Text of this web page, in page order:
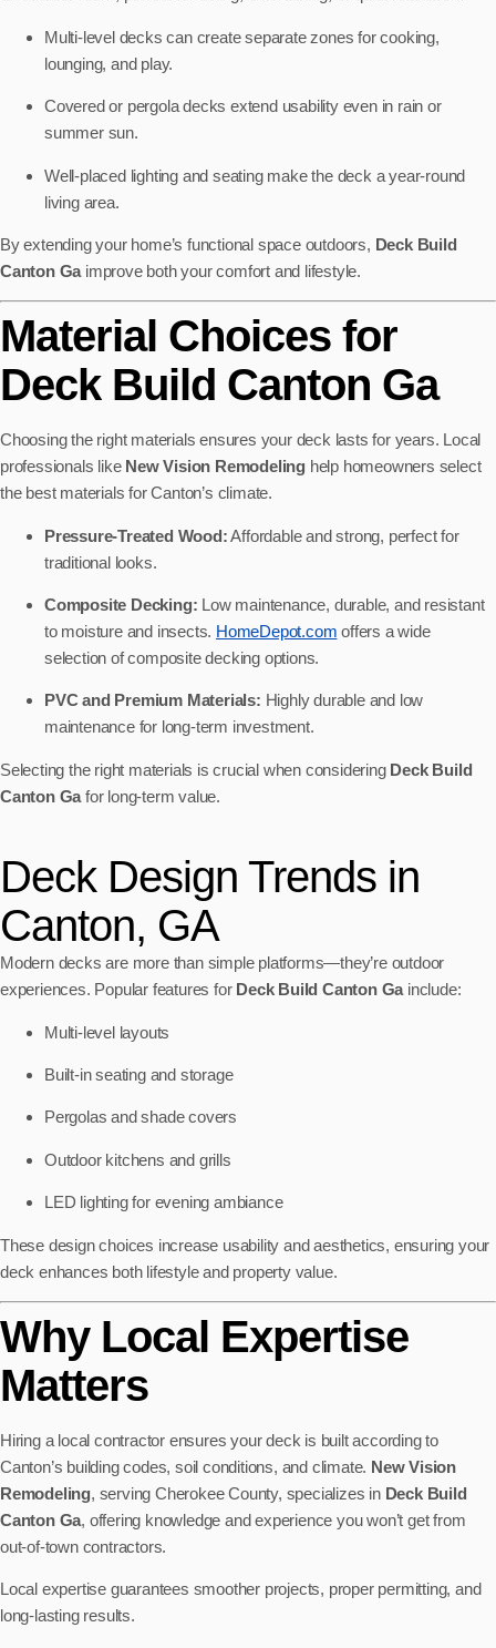
Multi-level decks can create separate zones for cooking,
lounging, and play.
Covered or pergola decks extend usability even in rain or
summer sun.
Well-placed lighting and seating make the deck a year-round
living area.
By extending your home’s functional space outdoors, Deck Build
Canton Gaimprove both your comfort and lifestyle.
Material Choices for
Deck Build Canton Ga
Choosing the right materials ensures your deck lasts for years. Local
professionals like New Vision Remodeling help homeowners select
the best materials for Canton’s climate.
Pressure-Treated Wood:Affordable and strong, perfect for
traditional looks.
Composite Decking: Low maintenance, durable, and resistant
to moisture and insects. HomeDepot.com offers a wide
selection of composite decking options.
PVC and Premium Materials: Highly durable and low
maintenance for long-term investment.
Selecting the right materials is crucial when considering Deck Build
Canton Gafor long-term value.
Deck Design Trends in
Canton, GA
Modern decks are more than simple platforms—they’re outdoor
experiences. Popular features for Deck Build Canton Gainclude:
Multi-level layouts
Built-in seating and storage
Pergolas and shade covers
Outdoor kitchens and grills
LED lighting for evening ambiance
These design choices increase usability and aesthetics, ensuring your
deck enhances both lifestyle and property value.
Why Local Expertise
Matters
Hiring a local contractor ensures your deck is built according to
Canton’s building codes, soil conditions, and climate. New Vision
Remodeling, serving Cherokee County, specializes in Deck Build
Canton Ga, offering knowledge and experience you won’t get from
out-of-town contractors.
Local expertise guarantees smoother projects, proper permitting, and
long-lasting results.